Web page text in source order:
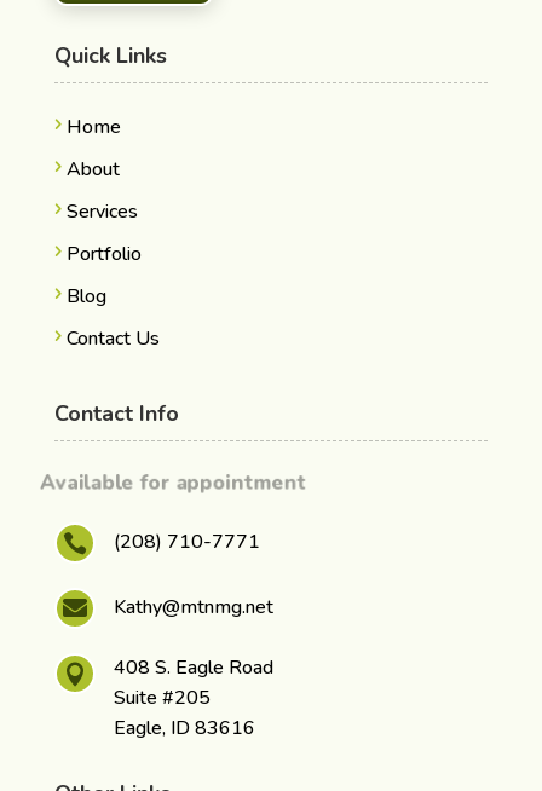
Quick Links
Home
About
Services
Portfolio
Blog
Contact Us
Contact Info
Available for appointment
 (208) 710-7771
 Kathy@mtnmg.net

408 S. Eagle Road
Suite #205
Eagle, ID 83616